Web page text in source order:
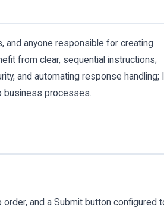
and anyone responsible for creating
from clear, sequential instructions;
and automating response handling;
business processes.
and a Submit button configured